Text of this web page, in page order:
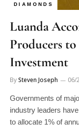
DIAMONDS
Luanda
Producers
Investment
BySteven Joseph 06/
Governments of
industry leaders
to allocate 1% of